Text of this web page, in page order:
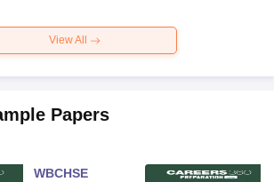
View All
Papers
WBCHSE